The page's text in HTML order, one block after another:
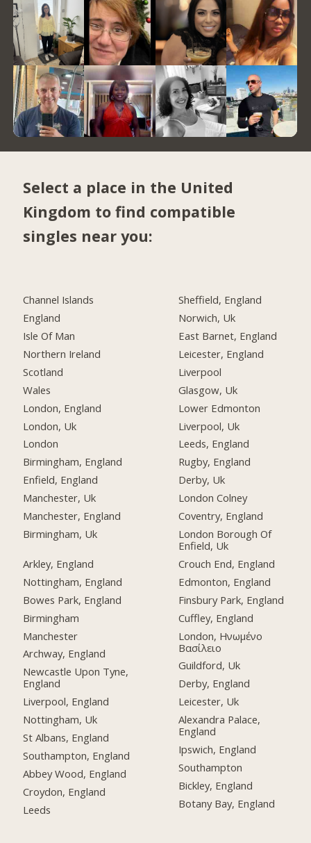
Select a place in the United
Kingdom to find compatible
singles near you:
Channel Islands
England
Isle Of Man
Northern Ireland
Scotland
Wales
London, England
London, Uk
London
Birmingham, England
Enfield, England
Manchester, Uk
Manchester, England
Birmingham, Uk
Arkley, England
Nottingham, England
Bowes Park, England
Birmingham
Manchester
Archway, England
Newcastle Upon Tyne,
England
Liverpool, England
Nottingham, Uk
St Albans, England
Southampton, England
Abbey Wood, England
Croydon, England
Leeds
Sheffield, England
Norwich, Uk
East Barnet, England
Leicester, England
Liverpool
Glasgow, Uk
Lower Edmonton
Liverpool, Uk
Leeds, England
Rugby, England
Derby, Uk
London Colney
Coventry, England
London Borough Of
Enfield, Uk
Crouch End, England
Edmonton, England
Finsbury Park, England
Cuffley, England
London, Ηνωμένο
Βασίλειο
Guildford, Uk
Derby, England
Leicester, Uk
Alexandra Palace,
England
Ipswich, England
Southampton
Bickley, England
Botany Bay, England